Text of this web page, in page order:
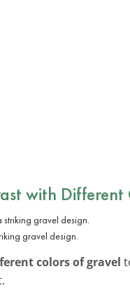
with Different
gravel design.
colors of gravel